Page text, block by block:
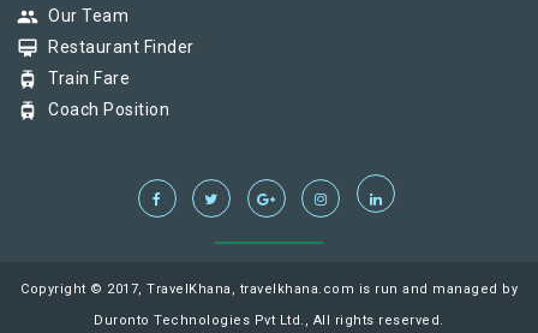
group Our Team
card_membership Restaurant Finder
tram Train Fare
tram Coach Position
Copyright © 2017, TravelKhana, travelkhana.com is run and managed by
Duronto Technologies Pvt Ltd., All rights reserved.